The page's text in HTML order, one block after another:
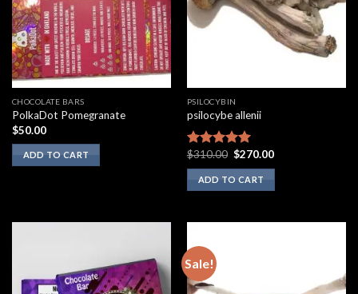
CHOCOLATE BARS
PolkaDot Pomegranate
$50.00
ADD TO CART
PSILOCYBIN
psilocybe allenii
Rated5.00
out of 5
$310.00 Original
was:
$310.00.
$270.00Current
ADD TO CART
Sale!